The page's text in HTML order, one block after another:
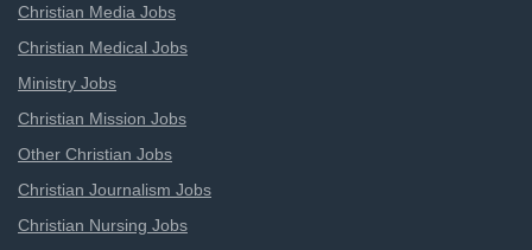
Christian Media Jobs
Christian Medical Jobs
Ministry Jobs
Christian Mission Jobs
Other Christian Jobs
Christian Journalism Jobs
Christian Nursing Jobs